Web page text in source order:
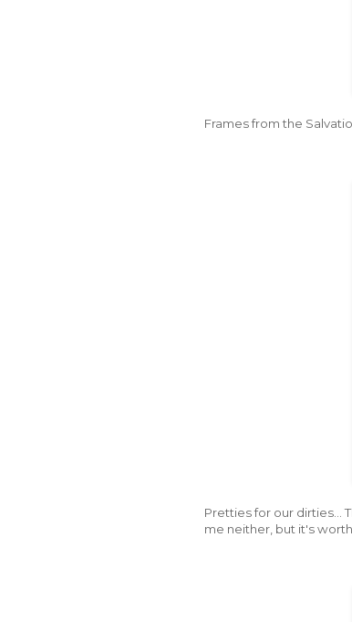
Frames from the
Pretties for our dirties...
me neither, but it's worth